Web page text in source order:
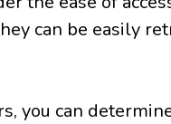
can be easily
you can